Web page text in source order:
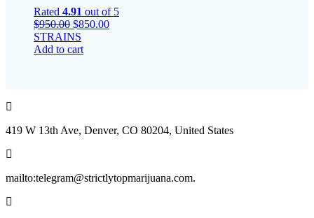
Rated 4.91 out of 5
$950.00 Original
price
was:
$850.00Current
STRAINS
Add to cart
419 W 13th Ave, Denver, CO 80204, United States
mailto:telegram@strictlytopmarijuana.com.